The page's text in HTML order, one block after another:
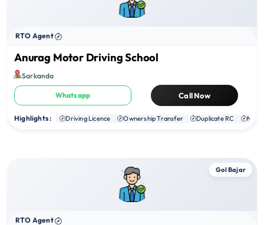
RTO Agent
Anurag Motor Driving School
Sarkanda
Whatsapp Call Now
Highlights : Driving Licence Ownership Transfer Duplicate RC NOC
Gol Bajar
RTO Agent